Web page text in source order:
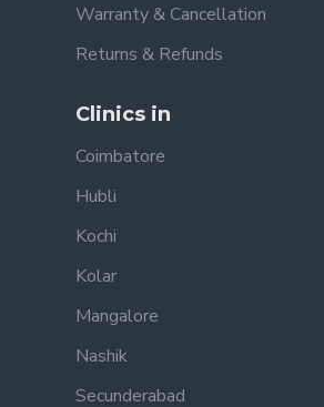
Warranty & Cancellation
Returns & Refunds
Clinics in
Coimbatore
Hubli
Kochi
Kolar
Mangalore
Nashik
Secunderabad